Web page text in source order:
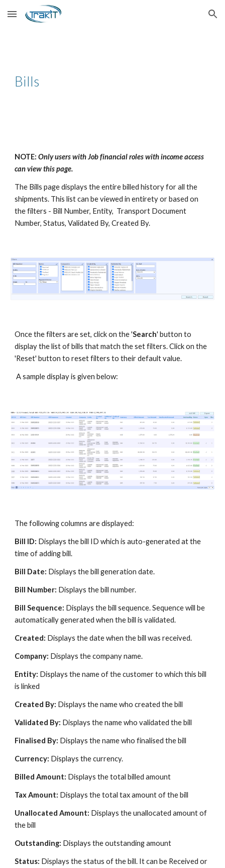
Skip to main content Skip to navigation
Bills
NOTE:Only users with Job financial roles with income access
can view this page.
The Bills page displays the entire billed history for all the
shipments. This list can be viewed in entirety or based on
the filters - Bill Number, Entity, Transport Document
Number, Status, Validated By, Created By.
Once the filters are set, click on the 'Search' button to
display the list of bills that match the set filters. Click on the
'Reset' button to reset filters to their default value.
A sample display is given below:
The following columns are displayed:
Bill ID: Displays the bill ID which is auto-generated at the
time of adding bill.
Bill Date: Displays the bill generation date.
Bill Number: Displays the bill number.
Bill Sequence: Displays the bill sequence. Sequence will be
automatically generated when the bill is validated.
Created: Displays the date when the bill was received.
Company: Displays the company name.
Entity: Displays the name of the customer to which this bill
is linked
Created By: Displays the name who created the bill
Validated By: Displays the name who validated the bill
Finalised By: Displays the name who finalised the bill
Currency: Displays the currency.
Billed Amount: Displays the total billed amount
Tax Amount: Displays the total tax amount of the bill
Unallocated Amount: Displays the unallocated amount of
the bill
Outstanding: Displays the outstanding amount
Status: Displays the status of the bill. It can be Received or